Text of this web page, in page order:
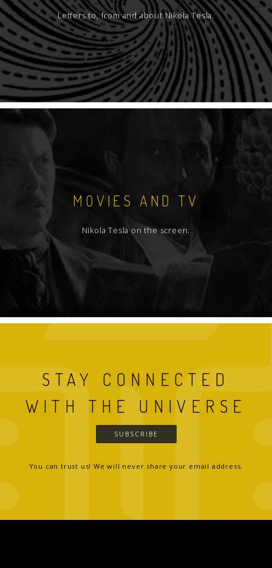
Letters to, from and about Nikola Tesla.
MOVIES AND TV
Nikola Tesla on the screen.
STAY CONNECTED
WITH THE UNIVERSE
SUBSCRIBE
You can trust us! We will never share your email address.